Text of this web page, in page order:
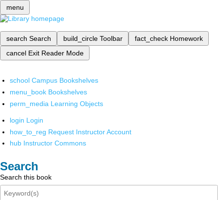
menu
search Search build_circle Toolbar fact_check Homework
cancel Exit Reader Mode
school Campus Bookshelves
menu_book Bookshelves
perm_media Learning Objects
login Login
how_to_reg Request Instructor Account
hub Instructor Commons
Search
Search this book